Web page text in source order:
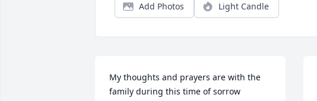
Add Photos Light Candle
My thoughts and prayers are with the
family during this time of sorrow